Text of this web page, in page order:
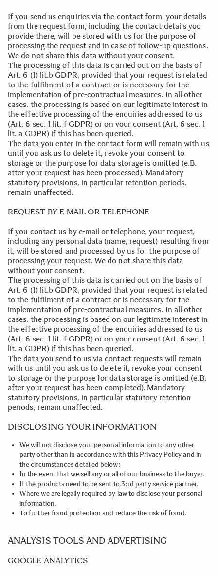
If you send us enquiries via the contact form, your details
from the request form, including the contact details you
provide there, will be stored with us for the purpose of
processing the request and in case of follow-up questions.
We do not share this data without your consent.
The processing of this data is carried out on the basis of
Art. 6 (1) lit.b GDPR, provided that your request is related
to the fulfilment of a contract or is necessary for the
implementation of pre-contractual measures. In all other
cases, the processing is based on our legitimate interest in
the effective processing of the enquiries addressed to us
(Art. 6 sec. 1 lit. f GDPR) or on your consent (Art. 6 sec. 1
lit. a GDPR) if this has been queried.
The data you enter in the contact form will remain with us
until you ask us to delete it, revoke your consent to
storage or the purpose for data storage is omitted (e.B.
after your request has been processed). Mandatory
statutory provisions, in particular retention periods,
remain unaffected.
REQUEST BY E-MAIL OR TELEPHONE
If you contact us by e-mail or telephone, your request,
including any personal data (name, request) resulting from
it, will be stored and processed by us for the purpose of
processing your request. We do not share this data
without your consent.
The processing of this data is carried out on the basis of
Art. 6 (1) lit.b GDPR, provided that your request is related
to the fulfilment of a contract or is necessary for the
implementation of pre-contractual measures. In all other
cases, the processing is based on our legitimate interest in
the effective processing of the enquiries addressed to us
(Art. 6 sec. 1 lit. f GDPR) or on your consent (Art. 6 sec. 1
lit. a GDPR) if this has been queried.
The data you send to us via contact requests will remain
with us until you ask us to delete it, revoke your consent
to storage or the purpose for data storage is omitted (e.B.
after your request has been completed). Mandatory
statutory provisions, in particular statutory retention
periods, remain unaffected.
DISCLOSING YOUR INFORMATION
We will not disclose your personal information to any other
party other than in accordance with this Privacy Policy and in
the circumstances detailed below:
In the event that we sell any or all of our business to the buyer.
If the products need to be sent to 3:rd party service partner.
Where we are legally required by law to disclose your personal
information.
To further fraud protection and reduce the risk of fraud.
ANALYSIS TOOLS AND ADVERTISING
GOOGLE ANALYTICS